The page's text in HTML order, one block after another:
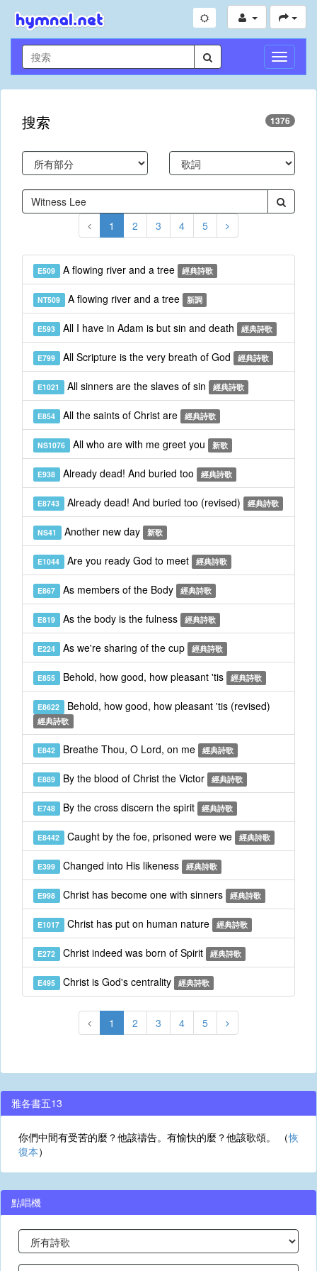
切
換
導
搜索 1376
1 2 3 4 5
E509 A flowing river and a tree 經典詩歌
NT509 A flowing river and a tree 新調
E593 All I have in Adam is but sin and death 經典詩歌
E799 All Scripture is the very breath of God 經典詩歌
E1021 All sinners are the slaves of sin 經典詩歌
E854 All the saints of Christ are 經典詩歌
NS1076 All who are with me greet you 新歌
E938 Already dead! And buried too 經典詩歌
E8743 Already dead! And buried too (revised) 經典詩歌
NS41 Another new day 新歌
E1044 Are you ready God to meet 經典詩歌
E867 As members of the Body 經典詩歌
E819 As the body is the fulness 經典詩歌
E224 As we're sharing of the cup 經典詩歌
E855 Behold, how good, how pleasant 'tis 經典詩歌
E8622 Behold, how good, how pleasant 'tis (revised)
經典詩歌
E842 Breathe Thou, O Lord, on me 經典詩歌
E889 By the blood of Christ the Victor 經典詩歌
E748 By the cross discern the spirit 經典詩歌
E8442 Caught by the foe, prisoned were we 經典詩歌
E399 Changed into His likeness 經典詩歌
E998 Christ has become one with sinners 經典詩歌
E1017 Christ has put on human nature 經典詩歌
E272 Christ indeed was born of Spirit 經典詩歌
E495 Christ is God's centrality 經典詩歌
1 2 3 4 5
雅各書五13
你們中間有受苦的麼？他該禱告。有愉快的麼？他該歌頌。 （恢
復本）
點唱機